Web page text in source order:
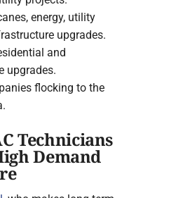
energy, utility
upgrades.
and
upgrades.
flocking to the
Technicians
Demand